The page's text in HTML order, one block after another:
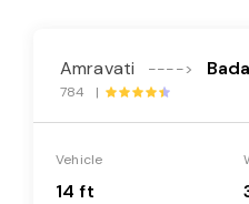
Amravati ---->
784 |
Vehicle
14 ft